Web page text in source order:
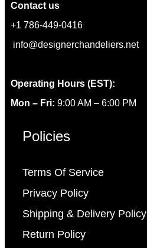
Contact us
+1 786-449-0416
info@designerchandeliers.net
Operating Hours (EST):
Mon – Fri: 9:00 AM – 6:00 PM
Policies
Terms Of Service
Privacy Policy
Shipping & Delivery Policy
Return Policy